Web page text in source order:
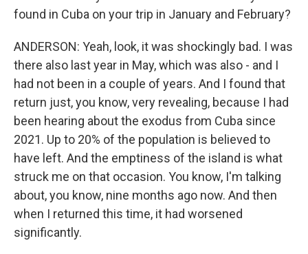
found in Cuba on your trip in January and February?
ANDERSON: Yeah, look, it was shockingly bad. I was
there also last year in May, which was also - and I
had not been in a couple of years. And I found that
return just, you know, very revealing, because I had
been hearing about the exodus from Cuba since
2021. Up to 20% of the population is believed to
have left. And the emptiness of the island is what
struck me on that occasion. You know, I'm talking
about, you know, nine months ago now. And then
when I returned this time, it had worsened
significantly.